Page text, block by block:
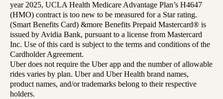
year 2025, UCLA Health Medicare Advantage Plan’s H4647
(HMO) contract is too new to be measured for a Star rating.
(Smart Benefits Card) &more Benefits Prepaid Mastercard® is
issued by Avidia Bank, pursuant to a license from Mastercard
Inc. Use of this card is subject to the terms and conditions of the
Cardholder Agreement.
Uber does not require the Uber app and the number of allowable
rides varies by plan. Uber and Uber Health brand names,
product names, and/or trademarks belong to their respective
holders.